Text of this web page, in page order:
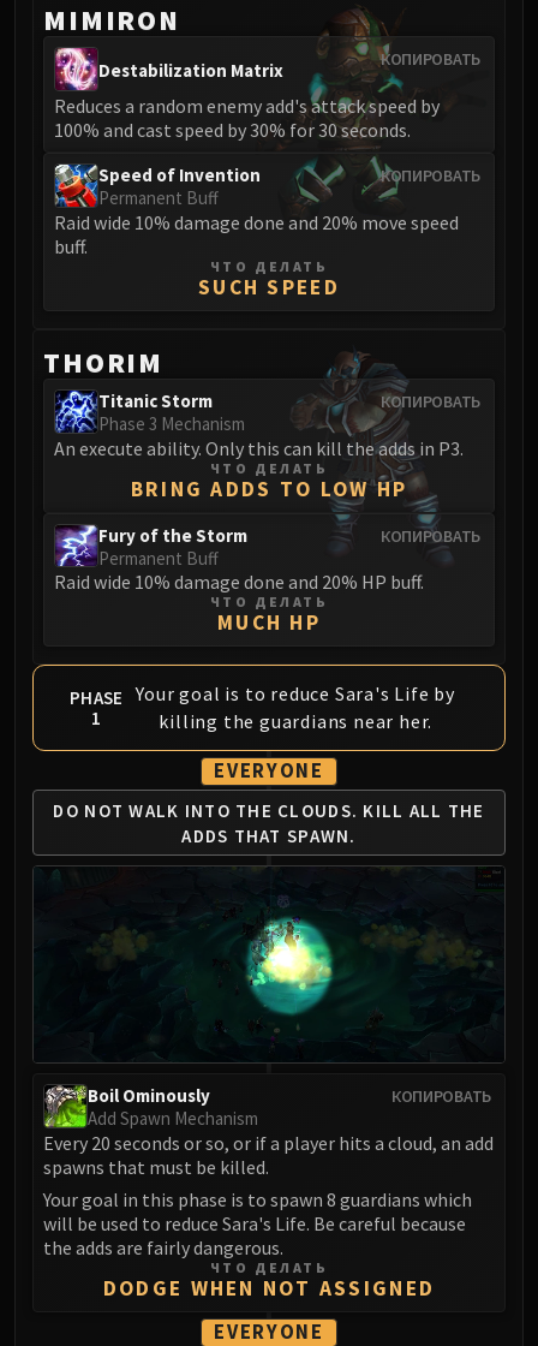
DRAGON SOUL
Warlord Zon'ozz
Yor'sahj the Unsleeping
Hagara the Stormbinder
Ultraxion
Majordomo Staghelm
Spine of Deathwing
Madness of Deathwing
NERUB-AR PALACE
Bloodbound Horror
Sikran, Captain of the Sureki
Rashanan
Broodtwister Ovinax
Nexus Princess Kyveza
Queen Ansurek
FIRELANDS
Shannox
Beth'tilac
Alysrazor
Baleroc
Majordomo Staghelm
Ragnaros
FIRELANDS
Conclave of Wind
Omnotron Defense System
Magmaw
Atramedes
Chimaeron
Maloriak
Halfus Wyrmbreaker
Valiona & Theralion
Ascendant Council
Cho#gall
Sinestra
AMIRDRASSIL
Gnarlroot
Igira
MIMIRON
КОПИРОВАТЬ
Destabilization Matrix
Reduces a random enemy add's attack speed by
100% and cast speed by 30% for 30 seconds.
КОПИРОВАТЬ
Speed of Invention
Permanent Buff
Raid wide 10% damage done and 20% move speed
buff.
ЧТО ДЕЛАТЬ
SUCH SPEED
THORIM
КОПИРОВАТЬ
Titanic Storm
Phase 3 Mechanism
An execute ability. Only this can kill the adds in P3.
ЧТО ДЕЛАТЬ
BRING ADDS TO LOW HP
КОПИРОВАТЬ
Fury of the Storm
Permanent Buff
Raid wide 10% damage done and 20% HP buff.
ЧТО ДЕЛАТЬ
MUCH HP
PHASE
1
Your goal is to reduce Sara's Life by
killing the guardians near her.
EVERYONE
DO NOT WALK INTO THE CLOUDS. KILL ALL THE
ADDS THAT SPAWN.
КОПИРОВАТЬ
Boil Ominously
Add Spawn Mechanism
Every 20 seconds or so, or if a player hits a cloud, an add
spawns that must be killed.
Your goal in this phase is to spawn 8 guardians which
will be used to reduce Sara's Life. Be careful because
the adds are fairly dangerous.
ЧТО ДЕЛАТЬ
DODGE WHEN NOT ASSIGNED
EVERYONE